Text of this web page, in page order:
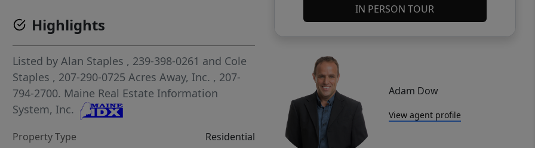
IN PERSON TOUR
Adam Dow
View agent profile
Highlights
Listed byAlan Staples , 239-398-0261 and Cole
Staples , 207-290-0725 Acres Away, Inc. , 207-
794-2700. Maine Real Estate Information
System, Inc.
Property Type
Residential